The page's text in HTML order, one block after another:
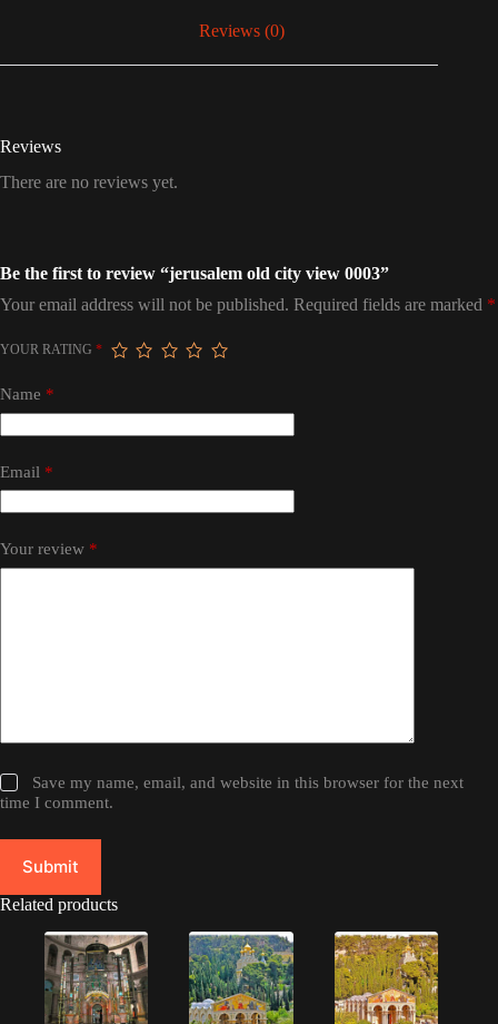
Reviews (0)
Reviews
There are no reviews yet.
Be the first to review “jerusalem old city view 0003”
Your email address will not be published. Required fields are marked *
YOUR RATING *
Name *
Email *
Your review *
Save my name, email, and website in this browser for the next
time I comment.
Submit
Related products